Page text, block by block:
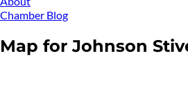
Chamber Blog
Map for Johnson